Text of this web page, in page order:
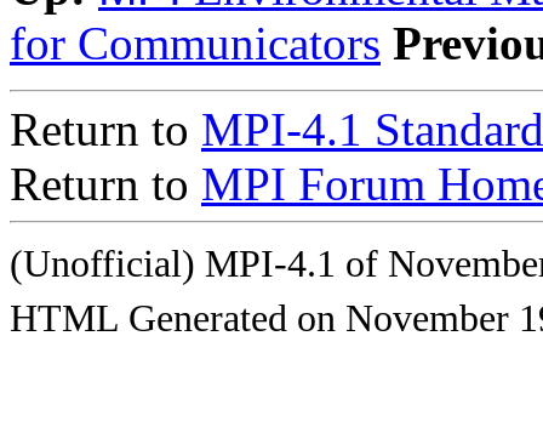
for Communicators
Return to MPI-4.1
Return to MPI Forum
(Unofficial) MPI-4.1 of
HTML Generated on November